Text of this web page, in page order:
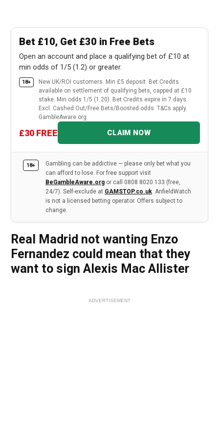
Bet £10, Get £30 in Free Bets
Open an account and place a qualifying bet of £10 at
min odds of 1/5 (1.2) or greater.
18+
New UK/ROI customers. Min £5 deposit. Bet Credits
available on settlement of qualifying bets, capped at £10
stake. Min odds 1/5 (1.20). Bet Credits expire in 7 days.
Excl. Cashed Out/Free Bets/Boosted odds. T&Cs apply.
GambleAware.org
£30 FREE CLAIM NOW
18+
Gambling can be addictive — please only bet what you
can afford to lose. For free support visit
BeGambleAware.org or call 0808 8020 133 (free,
24/7). Self-exclude at GAMSTOP.co.uk. AnfieldWatch
is not a licensed betting operator. Offers subject to
change.
Real Madrid not wanting Enzo
Fernandez could mean that they
want to sign Alexis Mac Allister
ADVERTISEMENT